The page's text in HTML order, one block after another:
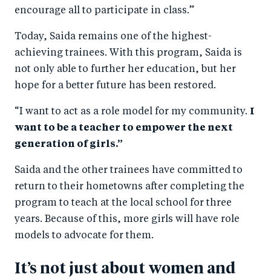
encourage all to participate in class.”
Today, Saida remains one of the highest-
achieving trainees. With this program, Saida is
not only able to further her education, but her
hope for a better future has been restored.
“I want to act as a role model for my community. I
want to be a teacher to empower the next
generation of girls.”
Saida and the other trainees have committed to
return to their hometowns after completing the
program to teach at the local school for three
years. Because of this, more girls will have role
models to advocate for them.
It’s not just about women and